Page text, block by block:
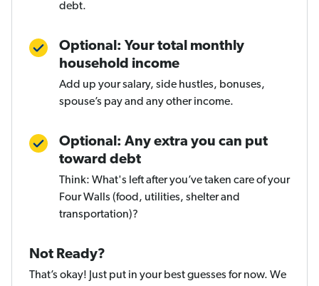
debt.
Optional: Your total monthly
household income
Add up your salary, side hustles, bonuses,
spouse’s pay and any other income.
Optional: Any extra you can put
toward debt
Think: What's left after you’ve taken care of your
Four Walls (food, utilities, shelter and
transportation)?
Not Ready?
That’s okay! Just put in your best guesses for now. We